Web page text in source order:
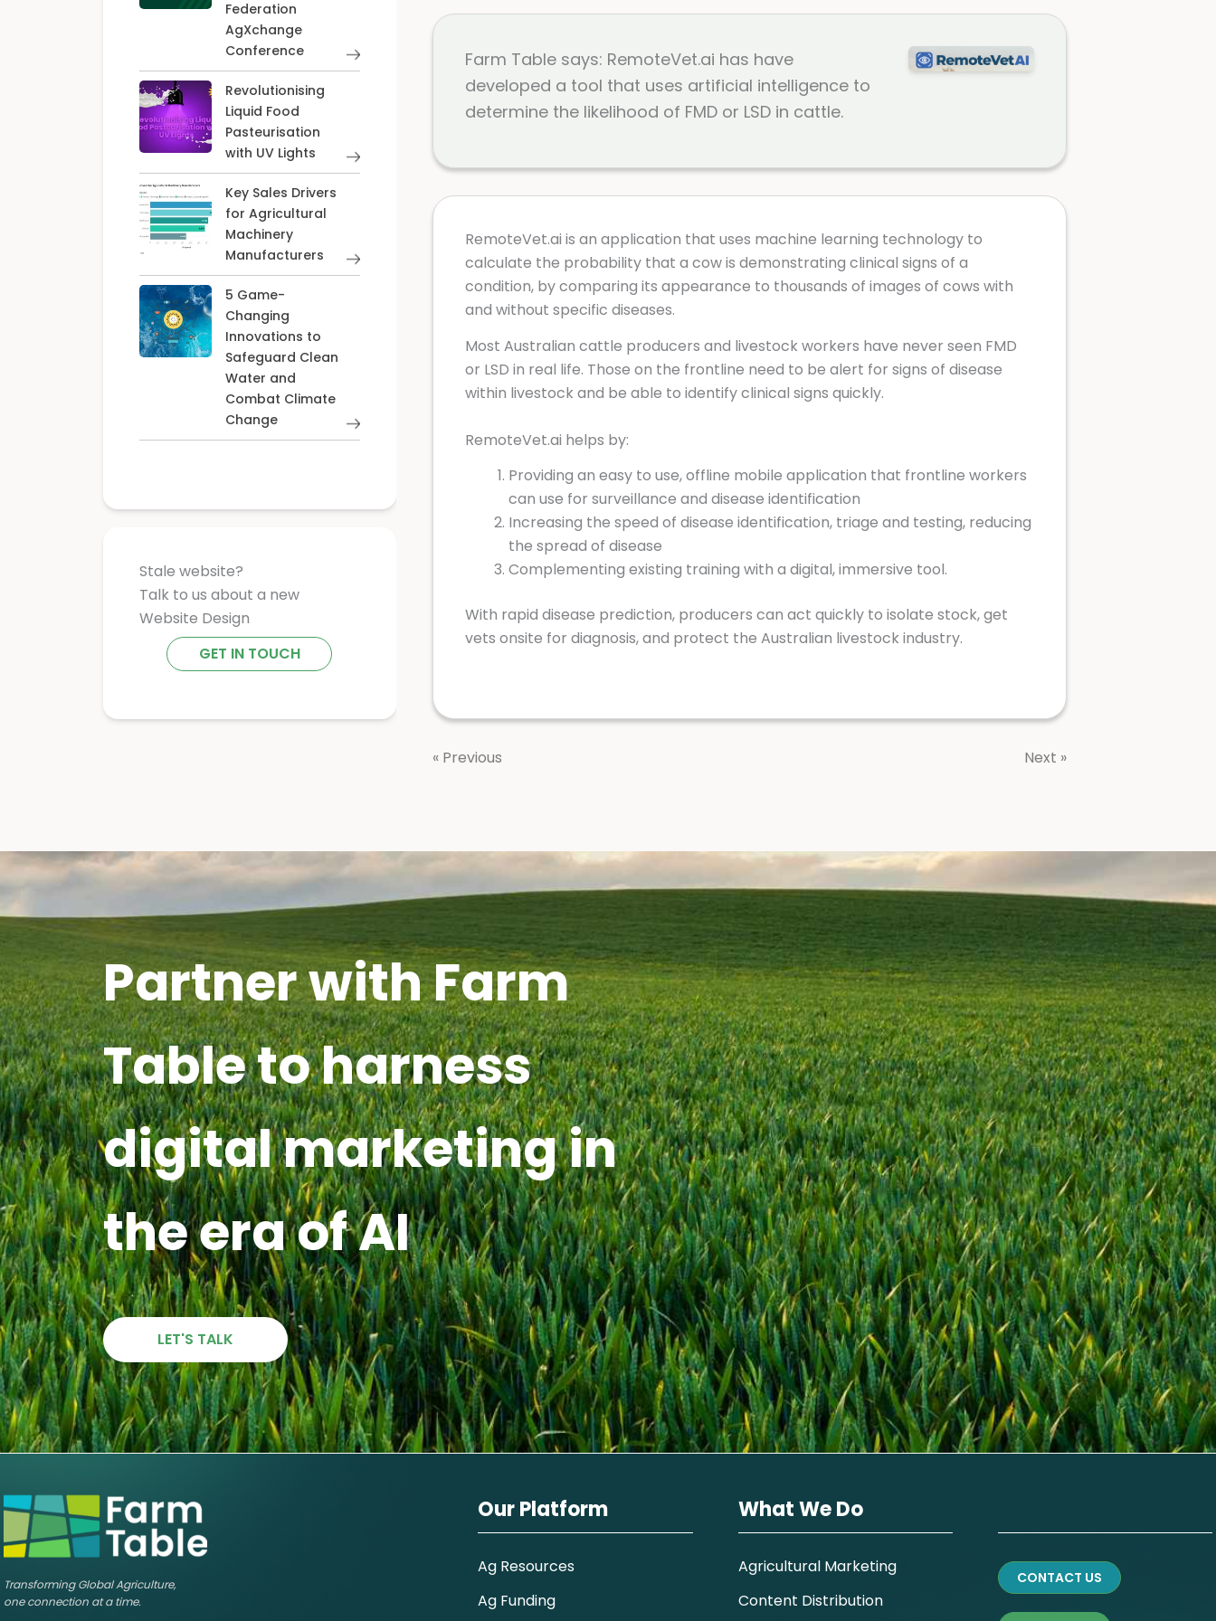
Federation
AgXchange
Conference
Revolutionising
Liquid Food
Pasteurisation
with UV Lights
Key Sales Drivers
for Agricultural
Machinery
Manufacturers
5 Game-
Changing
Innovations to
Safeguard Clean
Water and
Combat Climate
Change
Stale website?
Talk to us about a new
Website Design
GET IN TOUCH
Farm Table says: RemoteVet.ai has have
developed a tool that uses artificial intelligence to
determine the likelihood of FMD or LSD in cattle.
RemoteVet.ai is an application that uses machine learning technology to
calculate the probability that a cow is demonstrating clinical signs of a
condition, by comparing its appearance to thousands of images of cows with
and without specific diseases.
Most Australian cattle producers and livestock workers have never seen FMD
or LSD in real life. Those on the frontline need to be alert for signs of disease
within livestock and be able to identify clinical signs quickly.
RemoteVet.ai helps by:
Providing an easy to use, offline mobile application that frontline workers
can use for surveillance and disease identification
Increasing the speed of disease identification, triage and testing, reducing
the spread of disease
Complementing existing training with a digital, immersive tool.
With rapid disease prediction, producers can act quickly to isolate stock, get
vets onsite for diagnosis, and protect the Australian livestock industry.
« Previous Next »
Partner with Farm
Table to harness
digital marketing in
the era of AI
LET'S TALK
Transforming Global Agriculture,
one connection at a time.
Our Platform
Ag Resources
Ag Funding
What We Do
Agricultural Marketing
Content Distribution
CONTACT US